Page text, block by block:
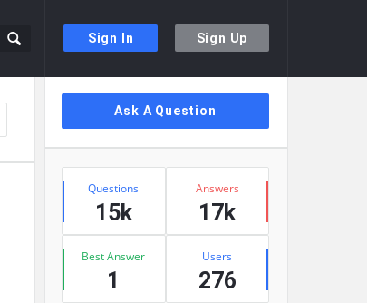
Sign In Sign Up
Sidebar
Ask A Question
Stats
Questions
15k
Answers
17k
Best Answer
1
Users
276